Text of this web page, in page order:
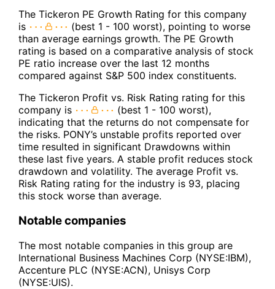
The Tickeron PE Growth Rating for this company
is
(best 1 - 100 worst), pointing to worse
than average earnings growth. The PE Growth
rating is based on a comparative analysis of stock
PE ratio increase over the last 12 months
compared against S&P 500 index constituents.
The Tickeron Profit vs. Risk Rating rating for this
company is
(best 1 - 100 worst),
indicating that the returns do not compensate for
the risks. PONY’s unstable profits reported over
time resulted in significant Drawdowns within
these last five years. A stable profit reduces stock
drawdown and volatility. The average Profit vs.
Risk Rating rating for the industry is 93, placing
this stock worse than average.
Notable companies
The most notable companies in this group are
International Business Machines Corp (NYSE:IBM),
Accenture PLC (NYSE:ACN), Unisys Corp
(NYSE:UIS).